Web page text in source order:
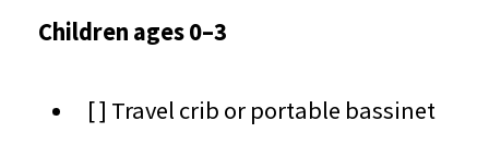
Children ages 0–3
[ ] Travel crib or portable bassinet